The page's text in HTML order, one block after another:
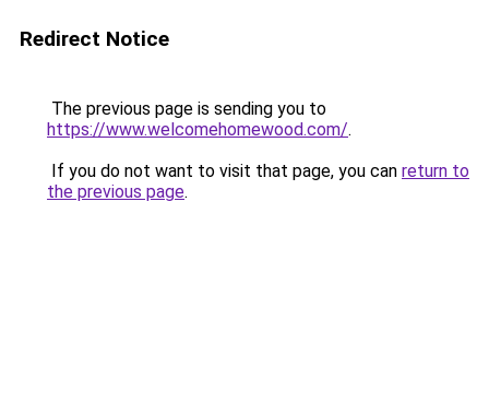
Redirect Notice
The previous page is sending you to
https://www.welcomehomewood.com/.
If you do not want to visit that page, you can return to
the previous page.